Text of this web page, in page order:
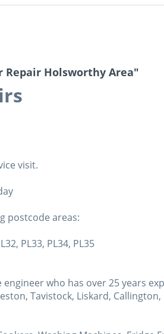
Holsworthy Area"
visit.
postcode areas:
PL33, PL34, PL35
who has over 25 years
Tavistock, Liskard,